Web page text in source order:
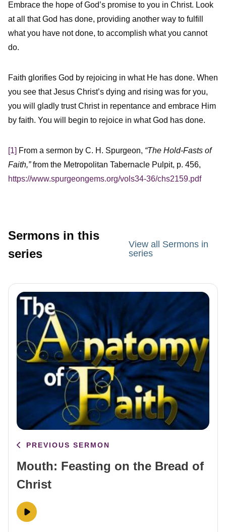
Embrace the hope of God’s promise to you in Christ. Look
at all that God has done, providing another way to fulfill
what you have not done, to accomplish what you cannot
do.
Faith glorifies God by rejoicing in what He has done. When
you see that Jesus Christ’s dying and rising was for you,
you will gladly trust Christ in repentance and embrace Him
by faith. You will begin to rejoice in what God has done.
[1] From a sermon by C. H. Spurgeon, “The Hold-Fasts of
Faith,”from the Metropolitan Tabernacle Pulpit, p. 456,
https://www.spurgeongems.org/vols34-36/chs2159.pdf
Sermons in this
series
View all Sermons in
series
PREVIOUS SERMON
Mouth: Feasting on the Bread of
Christ